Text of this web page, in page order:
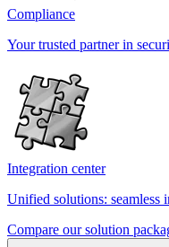
Compliance
Your trusted partner in
Integration center
Unified solutions: seamless
Compare our solution